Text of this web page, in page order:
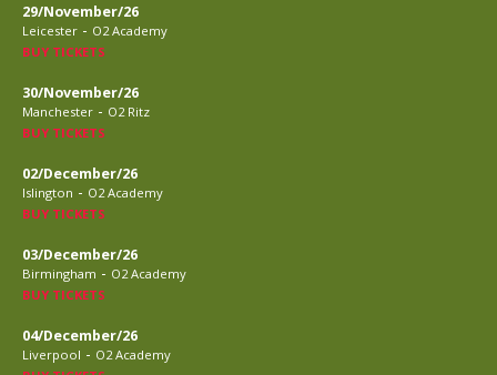
29/November/26
Leicester - O2 Academy
BUY TICKETS
30/November/26
Manchester - O2 Ritz
BUY TICKETS
02/December/26
Islington - O2 Academy
BUY TICKETS
03/December/26
Birmingham - O2 Academy
BUY TICKETS
04/December/26
Liverpool - O2 Academy